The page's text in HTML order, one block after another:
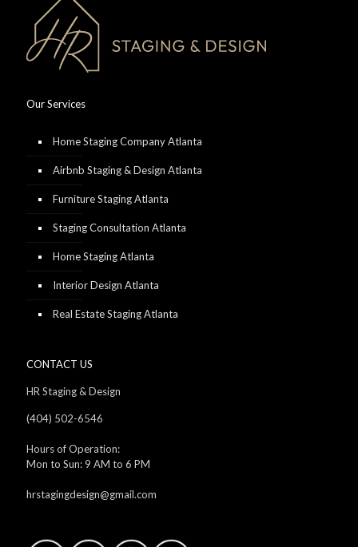
Our Services
Home Staging Company Atlanta
Airbnb Staging & Design Atlanta
Furniture Staging Atlanta
Staging Consultation Atlanta
Home Staging Atlanta
Interior Design Atlanta
Real Estate Staging Atlanta
CONTACT US
HR Staging & Design
(404) 502-6546
Hours of Operation:
Mon to Sun: 9 AM to 6 PM
hrstagingdesign@gmail.com